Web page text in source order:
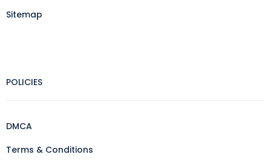
Sitemap
POLICIES
DMCA
Terms & Conditions